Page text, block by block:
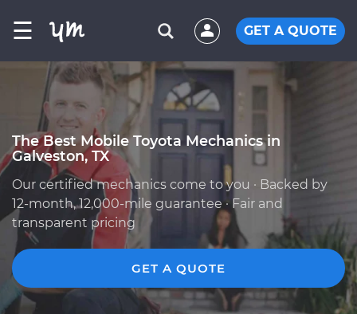
☰ GET A QUOTE
The Best Mobile Toyota Mechanics in
Galveston, TX
Our certified mechanics come to you · Backed by
12-month, 12,000-mile guarantee · Fair and
transparent pricing
GET A QUOTE